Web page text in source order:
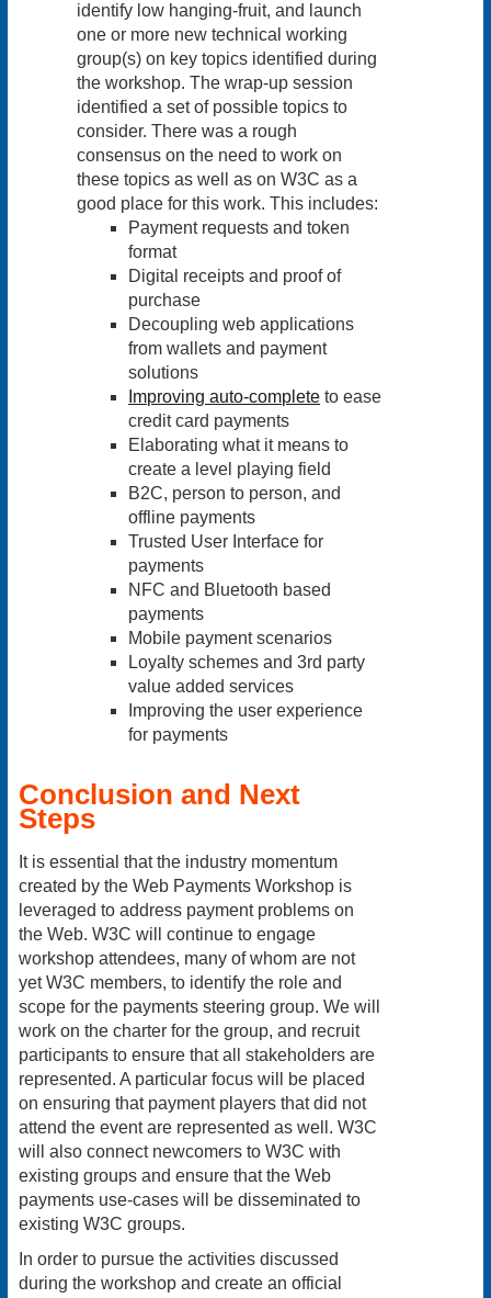
identify low hanging-fruit, and launch
one or more new technical working
group(s) on key topics identified during
the workshop. The wrap-up session
identified a set of possible topics to
consider. There was a rough
consensus on the need to work on
these topics as well as on W3C as a
good place for this work. This includes:
Payment requests and token
format
Digital receipts and proof of
purchase
Decoupling web applications
from wallets and payment
solutions
Improving auto-complete to ease
credit card payments
Elaborating what it means to
create a level playing field
B2C, person to person, and
offline payments
Trusted User Interface for
payments
NFC and Bluetooth based
payments
Mobile payment scenarios
Loyalty schemes and 3rd party
value added services
Improving the user experience
for payments
Conclusion and Next
Steps
It is essential that the industry momentum
created by the Web Payments Workshop is
leveraged to address payment problems on
the Web. W3C will continue to engage
workshop attendees, many of whom are not
yet W3C members, to identify the role and
scope for the payments steering group. We will
work on the charter for the group, and recruit
participants to ensure that all stakeholders are
represented. A particular focus will be placed
on ensuring that payment players that did not
attend the event are represented as well. W3C
will also connect newcomers to W3C with
existing groups and ensure that the Web
payments use-cases will be disseminated to
existing W3C groups.
In order to pursue the activities discussed
during the workshop and create an official